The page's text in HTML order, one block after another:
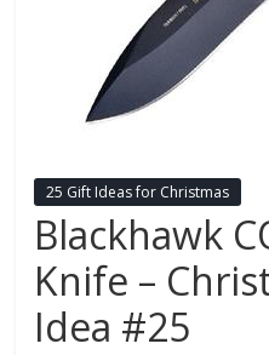
Fire
Blog
Police
Products,
Technology
News
and
more.
25 Gift Ideas for Christmas
Blackhawk
Knife –
Idea #25